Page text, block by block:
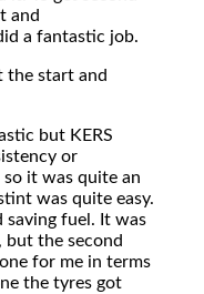
and
a fantastic job.
the start and
but KERS
or
it was quite an
was quite easy.
saving fuel. It was
but the second
for me in terms
the tyres got